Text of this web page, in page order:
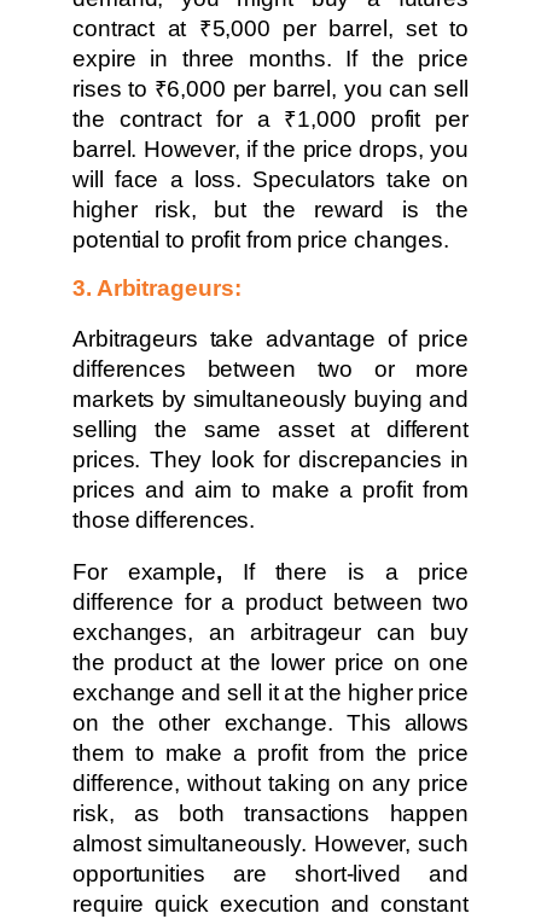
contract at ₹5,000 per barrel, set to
expire in three months. If the price
rises to ₹6,000 per barrel, you can sell
the contract for a ₹1,000 profit per
barrel. However, if the price drops, you
will face a loss. Speculators take on
higher risk, but the reward is the
potential to profit from price changes.
3. Arbitrageurs:
Arbitrageurs take advantage of price
differences between two or more
markets by simultaneously buying and
selling the same asset at different
prices. They look for discrepancies in
prices and aim to make a profit from
those differences.
For example, If there is a price
difference for a product between two
exchanges, an arbitrageur can buy
the product at the lower price on one
exchange and sell it at the higher price
on the other exchange. This allows
them to make a profit from the price
difference, without taking on any price
risk, as both transactions happen
almost simultaneously. However, such
opportunities are short-lived and
require quick execution and constant